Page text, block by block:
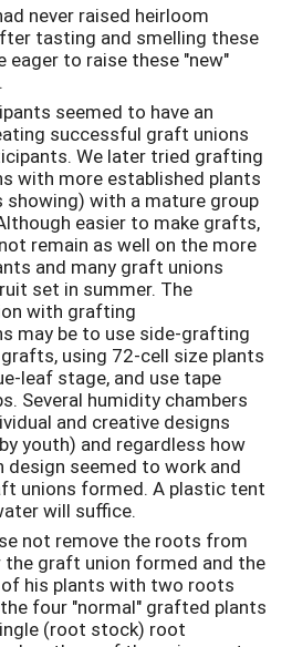
never raised heirloom
tasting and smelling these
eager to raise these "new"
seemed to have an
successful graft unions
We later tried grafting
with more established plants
showing) with a mature group
easier to make grafts,
remain as well on the more
and many graft unions
set in summer. The
with grafting
may be to use side-grafting
using 72-cell size plants
leaf stage, and use tape
Several humidity chambers
and creative designs
youth) and regardless how
design seemed to work and
unions formed. A plastic tent
will suffice.
not remove the roots from
graft union formed and the
his plants with two roots
four "normal" grafted plants
(root stock) root